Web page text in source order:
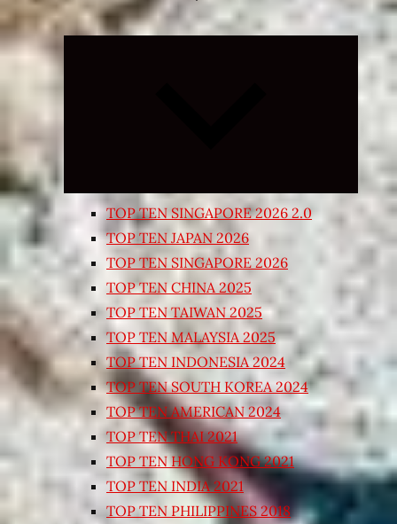
Expand
TOP TEN SINGAPORE 2026 2.0
TOP TEN JAPAN 2026
TOP TEN SINGAPORE 2026
TOP TEN CHINA 2025
TOP TEN TAIWAN 2025
TOP TEN MALAYSIA 2025
TOP TEN INDONESIA 2024
TOP TEN SOUTH KOREA 2024
TOP TEN AMERICAN 2024
TOP TEN THAI 2021
TOP TEN HONG KONG 2021
TOP TEN INDIA 2021
TOP TEN PHILIPPINES 2018